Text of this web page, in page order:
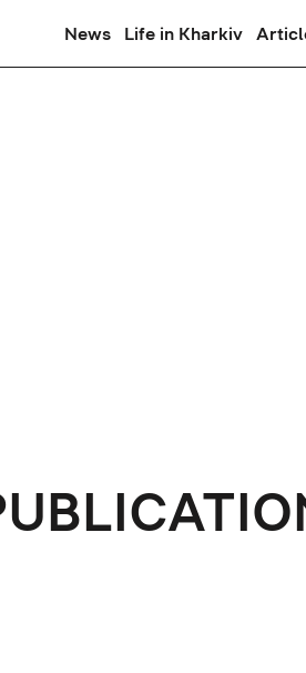
News Life in Kharkiv